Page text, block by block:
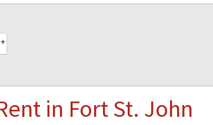
+
in Fort St. John